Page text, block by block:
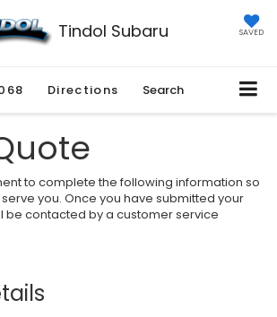
Tindol Subaru SAVED
Directions Search
to complete the following information so
you. Once you have submitted your
be contacted by a customer service